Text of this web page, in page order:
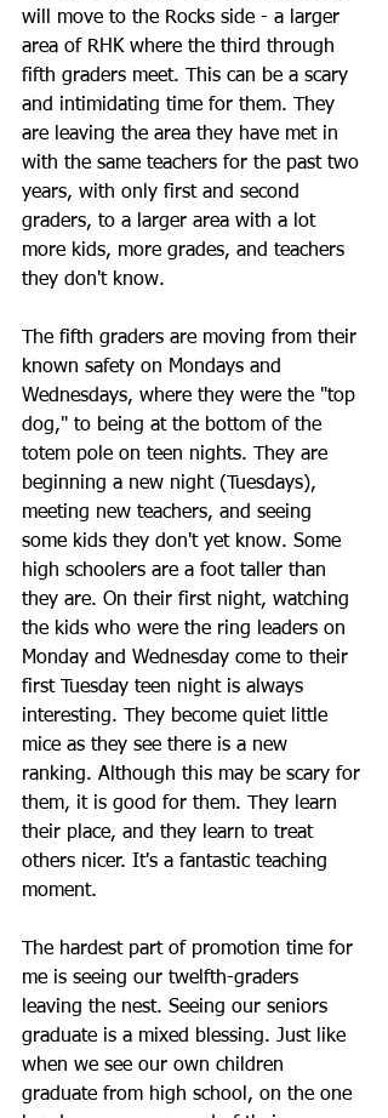
will move to the Rocks side - a larger
area of RHK where the third through
fifth graders meet. This can be a scary
and intimidating time for them. They
are leaving the area they have met in
with the same teachers for the past two
years, with only first and second
graders, to a larger area with a lot
more kids, more grades, and teachers
they don't know.
The fifth graders are moving from their
known safety on Mondays and
Wednesdays, where they were the "top
dog," to being at the bottom of the
totem pole on teen nights. They are
beginning a new night (Tuesdays),
meeting new teachers, and seeing
some kids they don't yet know. Some
high schoolers are a foot taller than
they are. On their first night, watching
the kids who were the ring leaders on
Monday and Wednesday come to their
first Tuesday teen night is always
interesting. They become quiet little
mice as they see there is a new
ranking. Although this may be scary for
them, it is good for them. They learn
their place, and they learn to treat
others nicer. It's a fantastic teaching
moment.
The hardest part of promotion time for
me is seeing our twelfth-graders
leaving the nest. Seeing our seniors
graduate is a mixed blessing. Just like
when we see our own children
graduate from high school, on the one